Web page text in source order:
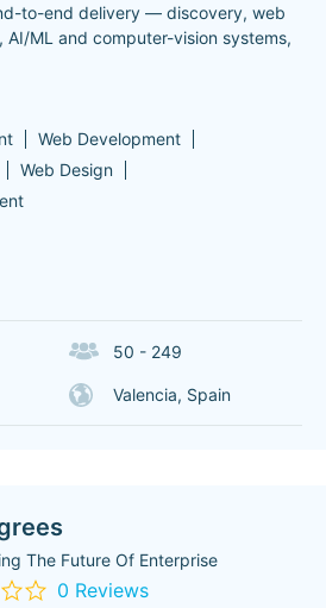
to-end delivery — discovery, web
AI/ML and computer-vision systems,
Web Development
Web Design
50 - 249
Valencia, Spain
The Future Of Enterprise
0 Reviews